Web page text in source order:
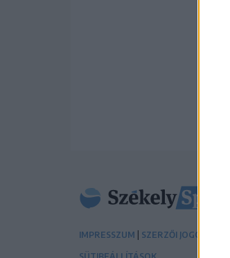
IMPRESSZUM | SZERZŐI JOGOK